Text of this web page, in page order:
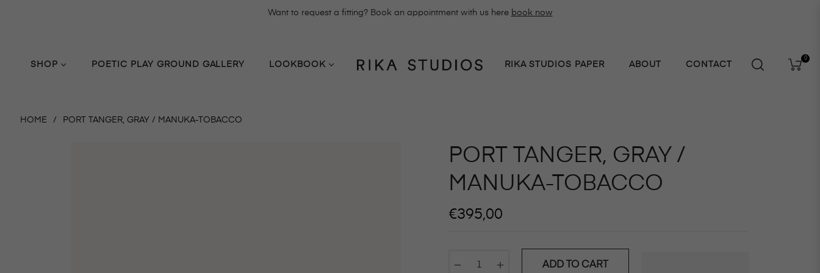
Want to request a fitting? Book an appointment with us here book now
SHOP POETIC PLAY GROUND GALLERY LOOKBOOK RIKA STUDIOS PAPER ABOUT CONTACT Cart
0
HOME / PORT TANGER, GRAY / MANUKA-TOBACCO
PORT TANGER, GRAY /
MANUKA-TOBACCO
Regular
€395,00
ADD TO CART